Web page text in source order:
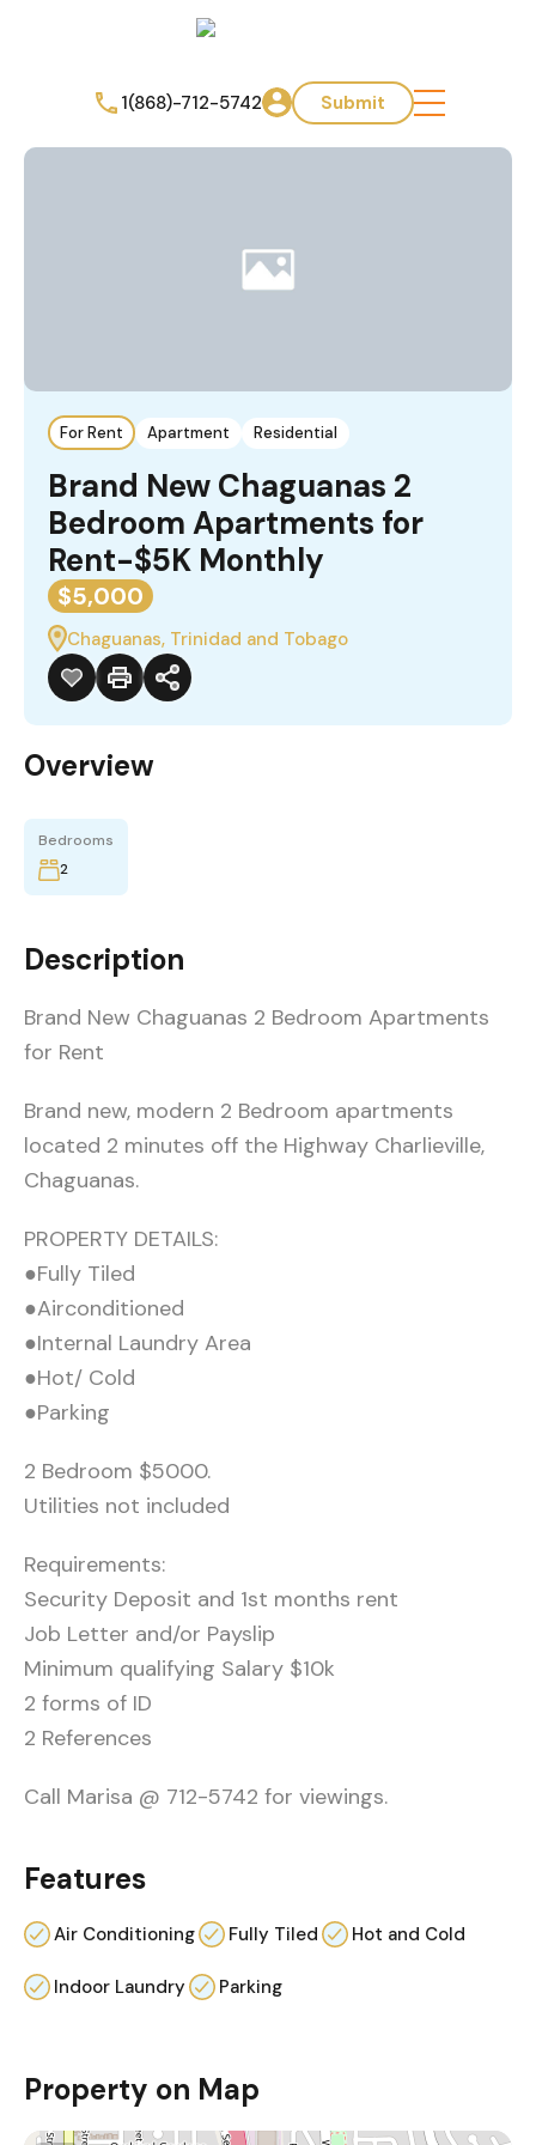
1(868)-712-5742 Submit
For Rent Apartment Residential
Brand New Chaguanas 2
Bedroom Apartments for
Rent-$5K Monthly
$5,000
Chaguanas, Trinidad and Tobago
Overview
Bedrooms
2
Description
Brand New Chaguanas 2 Bedroom Apartments
for Rent
Brand new, modern 2 Bedroom apartments
located 2 minutes off the Highway Charlieville,
Chaguanas.
PROPERTY DETAILS:
●Fully Tiled
●Airconditioned
●Internal Laundry Area
●Hot/ Cold
●Parking
2 Bedroom $5000.
Utilities not included
Requirements:
Security Deposit and 1st months rent
Job Letter and/or Payslip
Minimum qualifying Salary $10k
2 forms of ID
2 References
Call Marisa @ 712-5742 for viewings.
Features
Air Conditioning Fully Tiled Hot and Cold
Indoor Laundry Parking
Property on Map